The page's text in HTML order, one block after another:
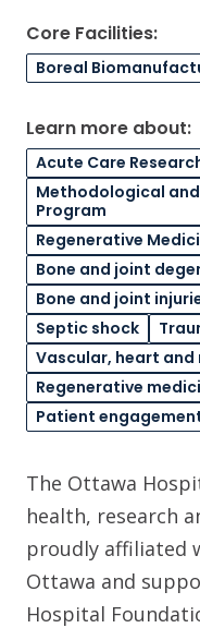
Core Facilities:
Boreal
Learn more about:
Acute Care
Methodological
Program
Regenerative
Bone and joint
Bone and joint
Septic shock
Vascular, heart
Regenerative
Patient
The Ottawa
health, research
proudly affiliated
Ottawa and
Hospital